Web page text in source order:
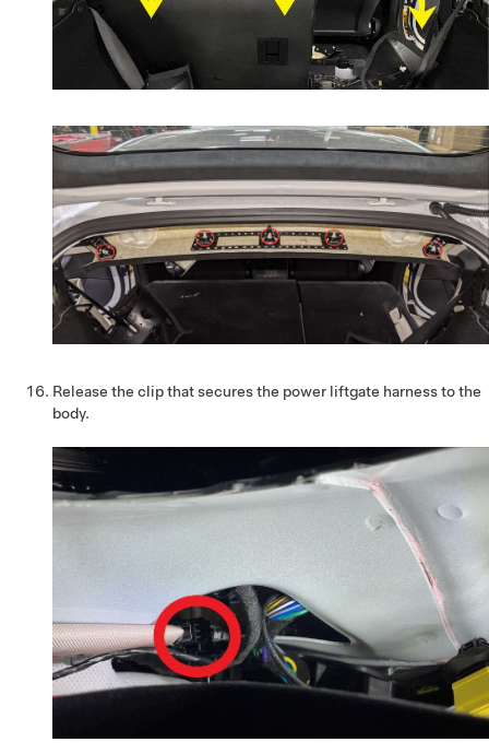
Release the clip that secures the power liftgate harness to the
body.